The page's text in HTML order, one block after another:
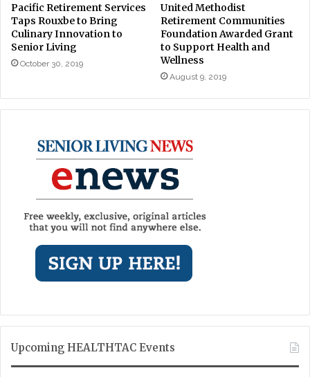
Pacific Retirement Services
Taps Rouxbe to Bring
Culinary Innovation to
Senior Living
October 30, 2019
United Methodist
Retirement Communities
Foundation Awarded Grant
to Support Health and
Wellness
August 9, 2019
Upcoming HEALTHTAC Events